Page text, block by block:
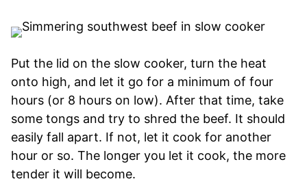
Put the lid on the slow cooker, turn the heat
onto high, and let it go for a minimum of four
hours (or 8 hours on low). After that time, take
some tongs and try to shred the beef. It should
easily fall apart. If not, let it cook for another
hour or so. The longer you let it cook, the more
tender it will become.